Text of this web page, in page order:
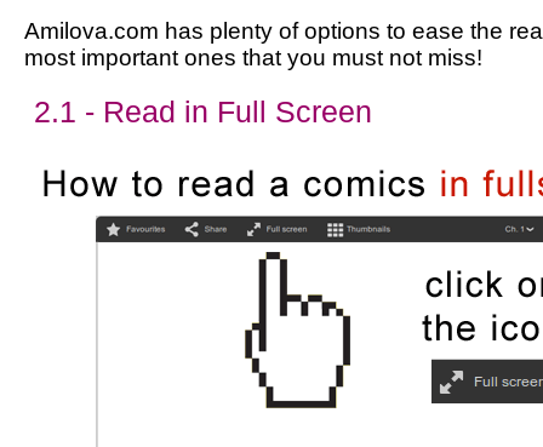
Amilova.com has plenty of options to ease the
most important ones that you must not miss!
2.1 - Read in Full Screen